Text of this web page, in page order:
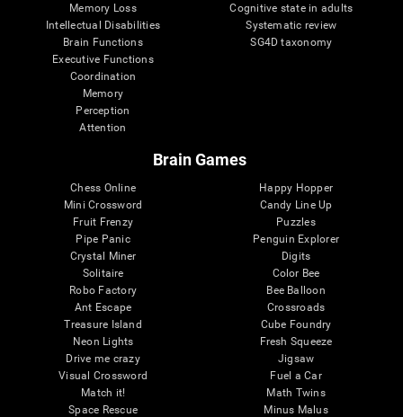
Memory Loss
Intellectual Disabilities
Brain Functions
Executive Functions
Coordination
Memory
Perception
Attention
Cognitive state in adults
Systematic review
SG4D taxonomy
Brain Games
Chess Online
Mini Crossword
Fruit Frenzy
Pipe Panic
Crystal Miner
Solitaire
Robo Factory
Ant Escape
Treasure Island
Neon Lights
Drive me crazy
Visual Crossword
Match it!
Space Rescue
Happy Hopper
Candy Line Up
Puzzles
Penguin Explorer
Digits
Color Bee
Bee Balloon
Crossroads
Cube Foundry
Fresh Squeeze
Jigsaw
Fuel a Car
Math Twins
Minus Malus